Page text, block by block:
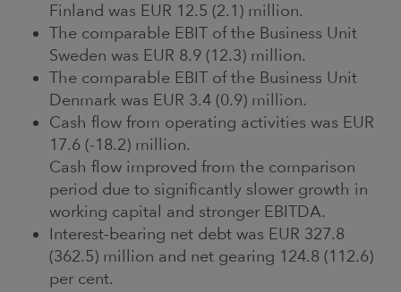
Finland was EUR 12.5 (2.1) million.
The comparable EBIT of the Business Unit
Sweden was EUR 8.9 (12.3) million.
The comparable EBIT of the Business Unit
Denmark was EUR 3.4 (0.9) million.
Cash flow from operating activities was EUR
17.6 (-18.2) million.
Cash flow improved from the comparison
period due to significantly slower growth in
working capital and stronger EBITDA.
Interest-bearing net debt was EUR 327.8
(362.5) million and net gearing 124.8 (112.6)
per cent.